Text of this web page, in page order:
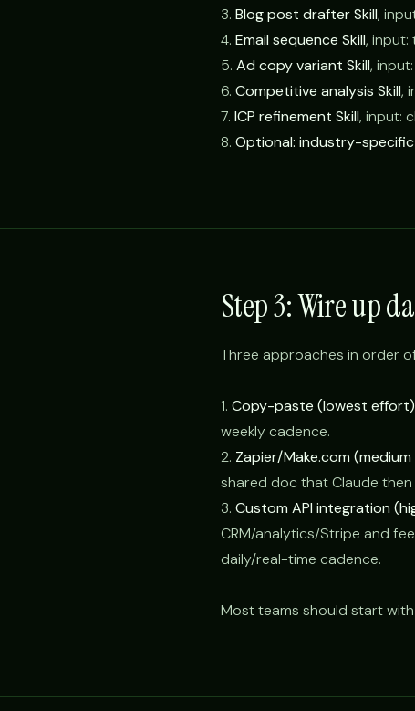
3. Blog post drafter Skill,
4. Email sequence Skill, input:
5. Ad copy variant Skill,
6. Competitive analysis Skill,
7. ICP refinement Skill, input:
8. Optional: industry-specific
Step 3: Wire up
Three approaches in order
1. Copy-paste (lowest
weekly cadence.
2. Zapier/Make.com
shared doc that Claude
3. Custom API integration
CRM/analytics/Stripe and
daily/real-time cadence.
Most teams should start